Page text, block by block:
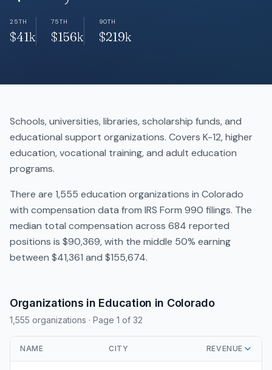
25TH
$41k
75TH
$156k
90TH
$219k
Schools, universities, libraries, scholarship funds, and
educational support organizations. Covers K-12, higher
education, vocational training, and adult education
programs.
There are 1,555 education organizations in Colorado
with compensation data from IRS Form 990 filings. The
median total compensation across 684 reported
positions is $90,369, with the middle 50% earning
between $41,361 and $155,674.
Organizations in Education in Colorado
1,555 organizations · Page 1 of 32
NAME CITY REVENUE